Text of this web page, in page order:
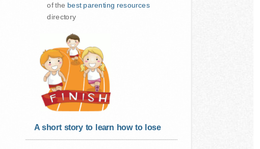
of the best parenting resources
directory
A short story to learn how to lose